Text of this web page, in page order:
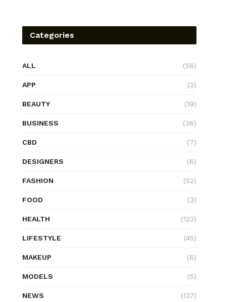
Categories
ALL (58)
APP (2)
BEAUTY (19)
BUSINESS (38)
CBD (7)
DESIGNERS (6)
FASHION (52)
FOOD (3)
HEALTH (123)
LIFESTYLE (45)
MAKEUP (6)
MODELS (5)
NEWS (137)